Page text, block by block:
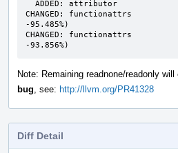
CHANGED: functionattrs
-
CHANGED: functionattrs
-93.856%)
Note: Remaining readnone/readonly
bug , see: http://llvm.org/PR41328
Diff Detail